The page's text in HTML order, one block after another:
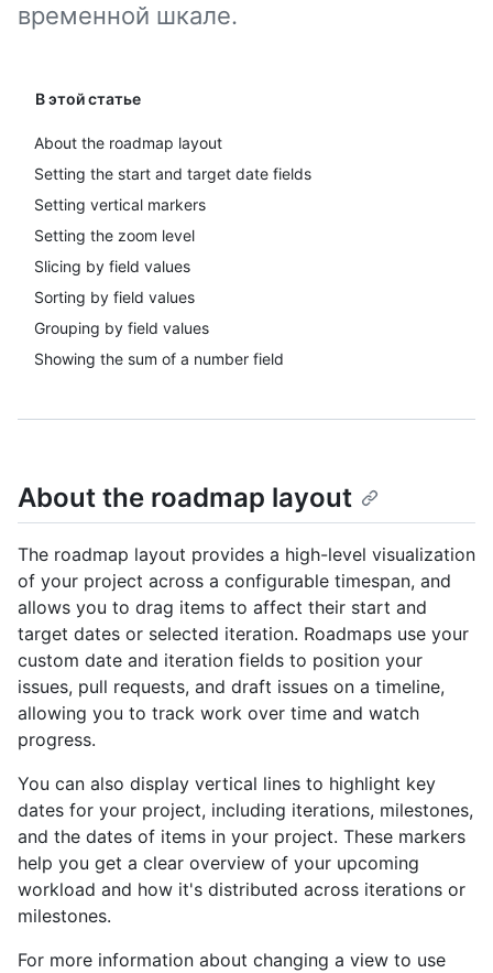
временной шкале.
В этой статье
About the roadmap layout
Setting the start and target date fields
Setting vertical markers
Setting the zoom level
Slicing by field values
Sorting by field values
Grouping by field values
Showing the sum of a number field
About the roadmap layout
The roadmap layout provides a high-level visualization
of your project across a configurable timespan, and
allows you to drag items to affect their start and
target dates or selected iteration. Roadmaps use your
custom date and iteration fields to position your
issues, pull requests, and draft issues on a timeline,
allowing you to track work over time and watch
progress.
You can also display vertical lines to highlight key
dates for your project, including iterations, milestones,
and the dates of items in your project. These markers
help you get a clear overview of your upcoming
workload and how it's distributed across iterations or
milestones.
For more information about changing a view to use